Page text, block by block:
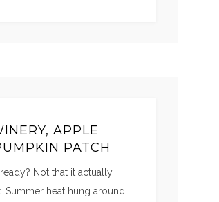
APPLE
PATCH
Not that it actually
Summer heat hung around